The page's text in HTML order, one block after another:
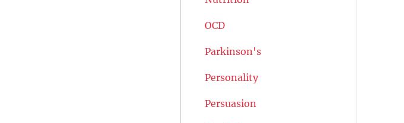
OCD
Parkinson's
Personality
Persuasion